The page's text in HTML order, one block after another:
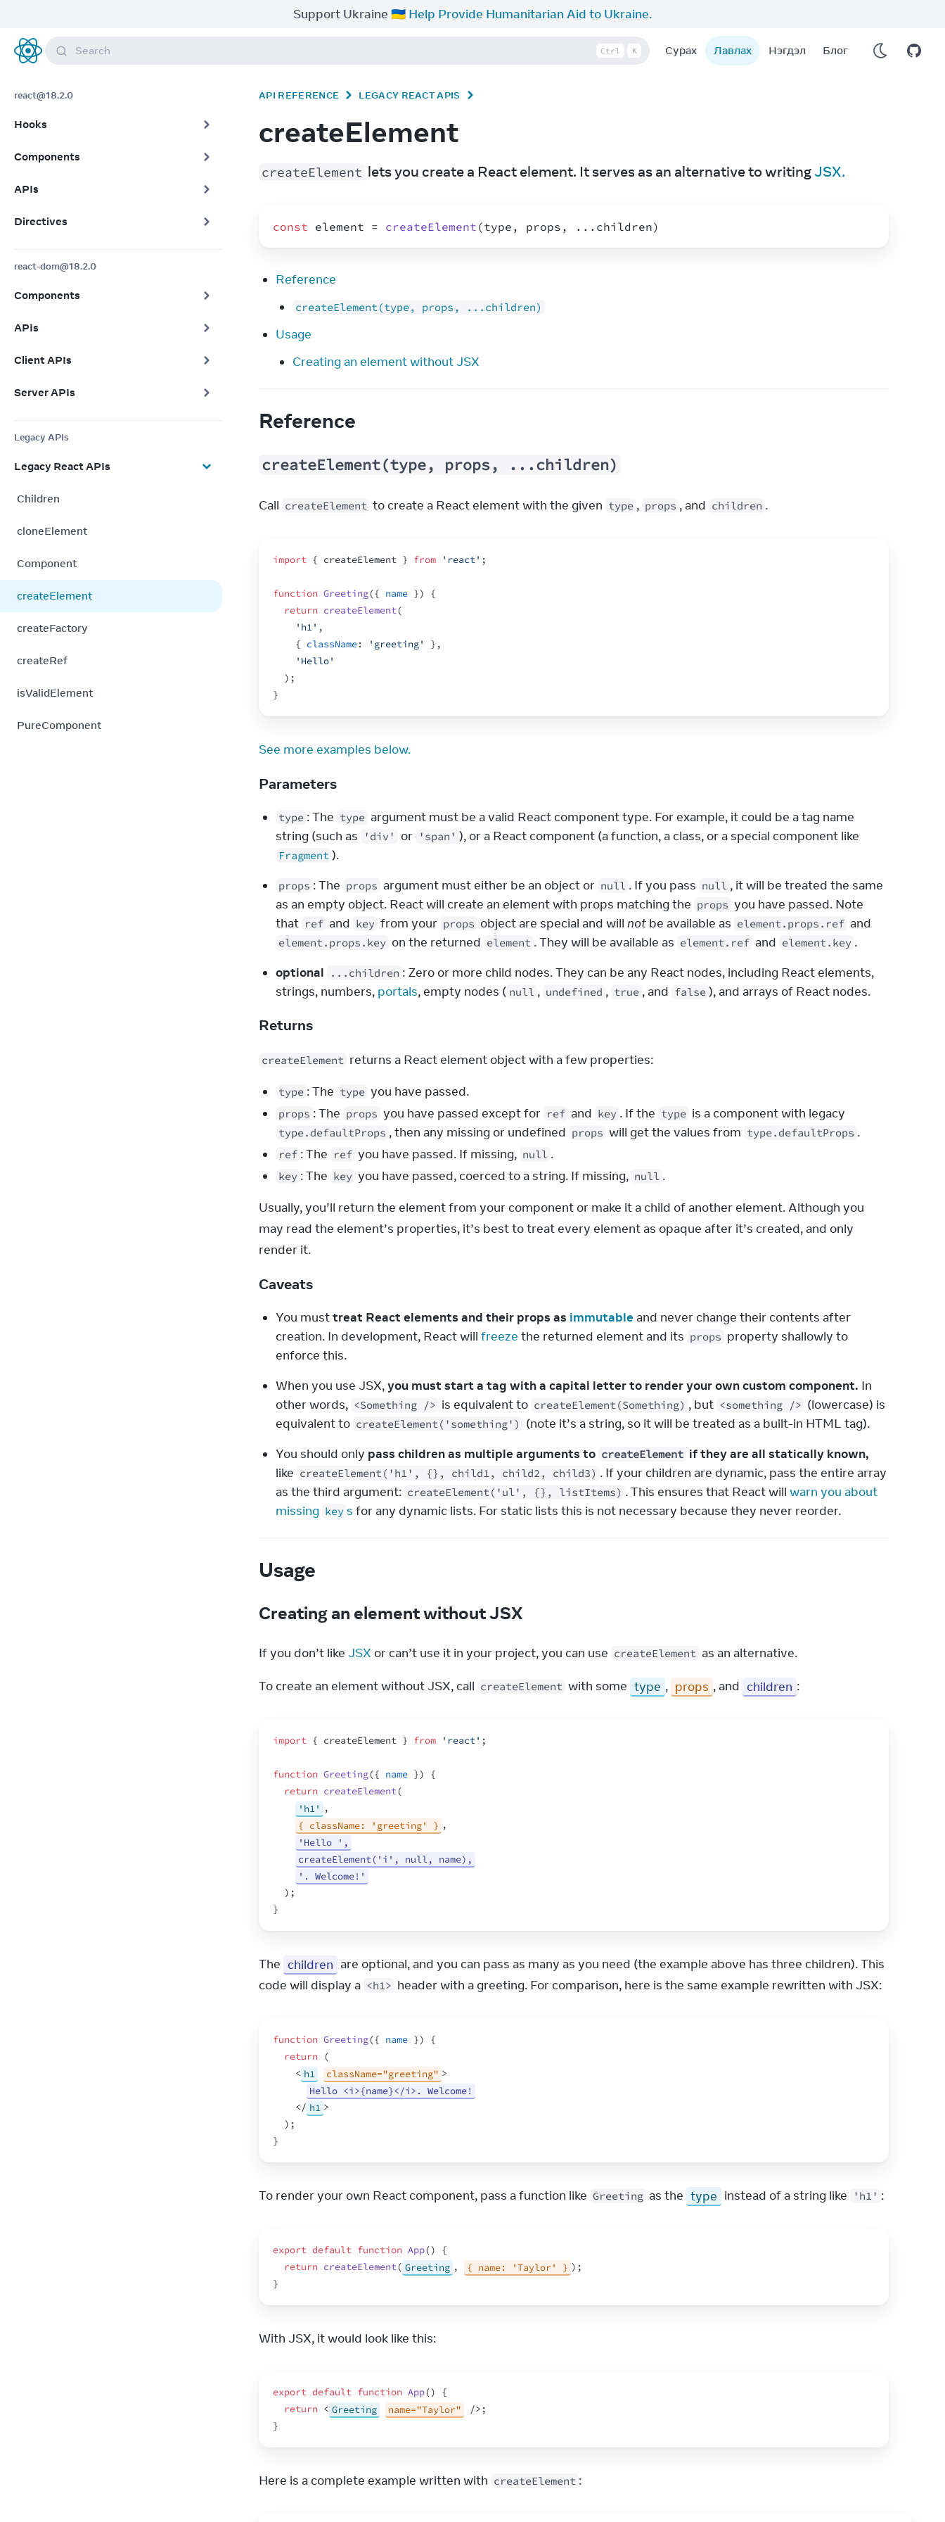
Support Ukraine 🇺🇦 Help Provide Humanitarian Aid to Ukraine.
React
Search Ctrl K Сурах Лавлах Нэгдэл Блог
react@18.2.0
Hooks
Components
APIs
Directives
react-dom@18.2.0
Components
APIs
Client APIs
Server APIs
Legacy APIs
Legacy React APIs
Children
cloneElement
Component
createElement
createFactory
createRef
isValidElement
PureComponent
API REFERENCE LEGACY REACT APIS
createElement
createElement lets you create a React element. It serves as an alternative to writing JSX.
const element = createElement (type , props , ... children)
Reference
createElement(type, props, ...children)
Usage
Creating an element without JSX
Reference
createElement(type, props, ...children)
Call createElement to create a React element with the given type , props , and children .
import { createElement } from 'react' ;
function Greeting({ name })
{
return createElement(
'h1' ,
{ className: 'greeting' } ,
'Hello'
) ;
}
See more examples below.
Parameters
type : The type argument must be a valid React component type. For example, it could be a tag name
string (such as
'div' or 'span'
Fragment ).
props : The props argument must either be an object or null . If you pass null , it will be treated the same
as an empty object. React will create an element with props matching the props you have passed. Note
that ref and key from your props object are special and will not be available as element.props.ref
element.props.key on the returned element . They will be available as element.ref and element.key .
optional
...children : Zero or more child nodes. They can be any React nodes, including React elements,
strings, numbers, portals, empty nodes ( null , undefined , true , and false ), and arrays of React nodes.
Returns
createElement returns a React element object with a few properties:
type : The type you have passed.
props : The props you have passed except for ref and key . If the type is a component with legacy
type.defaultProps , then any missing or undefined props will get the values from type.defaultProps .
ref : The ref you have passed. If missing, null .
key : The key you have passed, coerced to a string. If missing, null .
Usually, you’ll return the element from your component or make it a child of another element. Although you
may read the element’s properties, it’s best to treat every element as opaque after it’s created, and only
render it.
Caveats
You must treat React elements and their props as immutable and never change their contents after
creation. In development, React will freeze the returned element and its props property shallowly to
enforce this.
When you use JSX, you must start a tag with a capital letter to render your own custom component. In
other words, <Something /> is equivalent to createElement(Something) , but <something /> (lowercase) is
equivalent to createElement('something')
(note it’s a string, so it will be treated as a built-in HTML tag).
You should only pass children as multiple arguments to createElement if they are all statically known,
like createElement('h1', {}, child1, child2, child3) . If your children are dynamic, pass the entire array
as the third argument: createElement('ul', {}, listItems) . This ensures that React will warn you about
missing key s for any dynamic lists. For static lists this is not necessary because they never reorder.
Usage
Creating an element without JSX
If you don’t like JSX or can’t use it in your project, you can use createElement as an alternative.
To create an element without JSX, call createElement with some type , props , and children :
import { createElement } from 'react' ;
function Greeting({ name })
{
return createElement(
'h1' ,
{ className: 'greeting' } ,
'Hello ',
createElement('i', null, name),
'. Welcome!'
) ;
}
The children are optional, and you can pass as many as you need (the example above has three children). This
code will display a <h1> header with a greeting. For comparison, here is the same example rewritten with JSX:
function Greeting({ name })
{
return
(
< h1 className="greeting" >
Hello <i>{name}</i>. Welcome!
</ h1 >
) ;
}
To render your own React component, pass a function like Greeting as the type instead of a string like 'h1' :
export default function App()
{
return createElement( Greeting , { name: 'Taylor' } ) ;
}
With JSX, it would look like this:
export default function App()
{
return < Greeting name="Taylor" /> ;
}
Here is a complete example written with createElement :